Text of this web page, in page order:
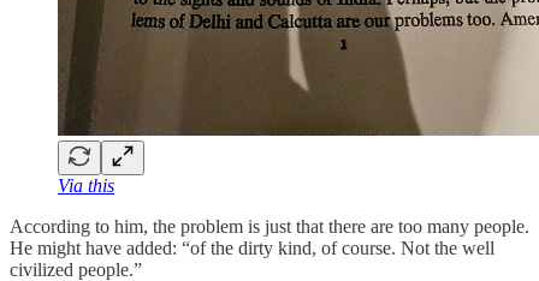
Via this
According to him, the problem is just that there are too many people.
He might have added: “of the dirty kind, of course. Not the well
civilized people.”